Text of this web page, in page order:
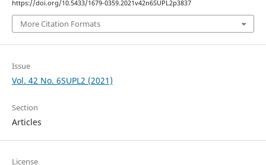
https://doi.org/10.5433/1679-0359.2021v42n6SUPL2p3837
More Citation Formats
Issue
Vol. 42 No. 6SUPL2 (2021)
Section
Articles
License